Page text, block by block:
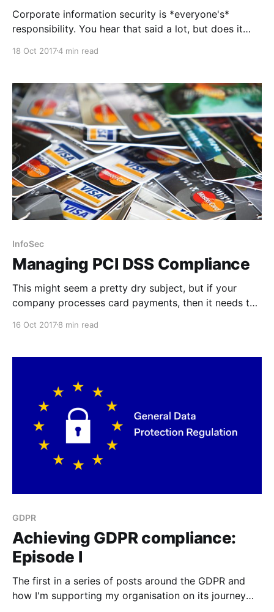
Corporate information security is *everyone's*
responsibility. You hear that said a lot, but does it
18 Oct 20174 min read
InfoSec
Managing PCI DSS Compliance
This might seem a pretty dry subject, but if your
company processes card payments, then it needs to
Standard.
16 Oct 20178 min read
GDPR
Achieving GDPR compliance:
Episode I
The first in a series of posts around the GDPR and
how I'm supporting my organisation on its journey